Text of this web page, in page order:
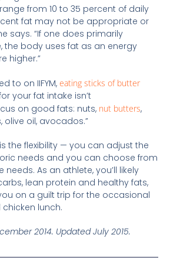
from 10 to 35 percent of daily
fat may not be appropriate or
says. “If one does primarily
the body uses fat as an energy
higher.”
to on IIFYM, eating sticks of butter
your fat intake isn’t
on good fats: nuts, nut butters,
olive oil, avocados.”
is the flexibility — you can adjust the
needs and you can choose from
As an athlete, you’ll likely
lean protein and healthy fats,
you on a guilt trip for the occasional
lunch.
2014. Updated July 2015.